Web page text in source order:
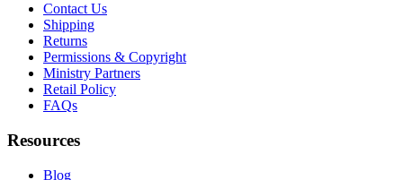
Contact Us
Shipping
Returns
Permissions & Copyright
Ministry Partners
Retail Policy
FAQs
Resources
Blog